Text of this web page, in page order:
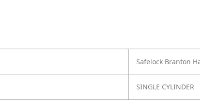
Safelock Branton
SINGLE CYLINDER